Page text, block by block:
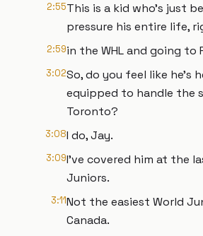
2:55This is a kid who's just
pressure his entire life,
2:59in the WHL and going to
3:02So, do you feel like he's
equipped to handle the
Toronto?
3:08I do, Jay.
3:09I've covered him at the
Juniors.
3:11Not the easiest World
Canada.